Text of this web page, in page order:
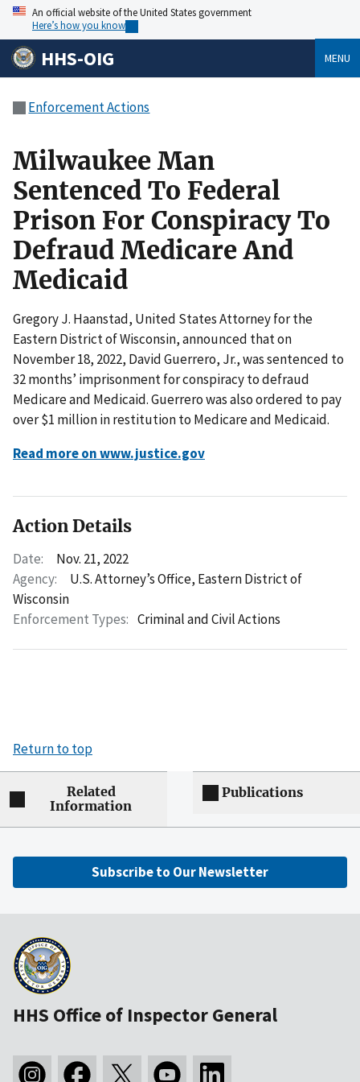
An official website of the United States government
Here’s how you know
HHS-OIG MENU
Enforcement Actions
Milwaukee Man
Sentenced To Federal
Prison For Conspiracy To
Defraud Medicare And
Medicaid
Gregory J. Haanstad, United States Attorney for the
Eastern District of Wisconsin, announced that on
November 18, 2022, David Guerrero, Jr., was sentenced to
32 months’ imprisonment for conspiracy to defraud
Medicare and Medicaid. Guerrero was also ordered to pay
over $1 million in restitution to Medicare and Medicaid.
Read more on www.justice.gov
Action Details
Date:
Nov. 21, 2022
Agency:
U.S. Attorney’s Office, Eastern District of
Wisconsin
Enforcement Types: Criminal and Civil Actions
Return to top
Related
Information
Publications
Subscribe to Our Newsletter
HHS Office of Inspector General